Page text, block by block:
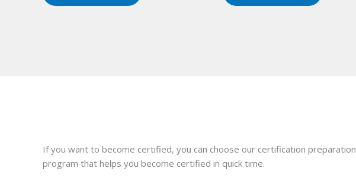
If you want to become certified, you can choose our certification preparation
program that helps you become certified in quick time.